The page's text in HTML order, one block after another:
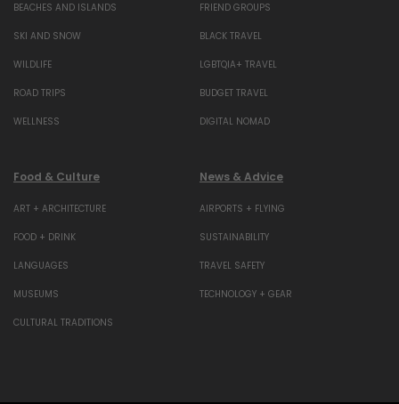
BEACHES AND ISLANDS
SKI AND SNOW
WILDLIFE
ROAD TRIPS
WELLNESS
FRIEND GROUPS
BLACK TRAVEL
LGBTQIA+ TRAVEL
BUDGET TRAVEL
DIGITAL NOMAD
Food & Culture
ART + ARCHITECTURE
FOOD + DRINK
LANGUAGES
MUSEUMS
CULTURAL TRADITIONS
News & Advice
AIRPORTS + FLYING
SUSTAINABILITY
TRAVEL SAFETY
TECHNOLOGY + GEAR